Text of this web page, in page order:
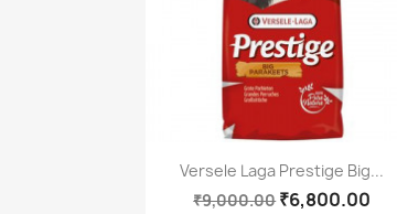
Quick view
Versele Laga Prestige Big...
₹9,000.00₹6,800.00